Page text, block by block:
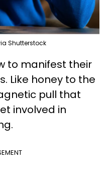
Shutterstock
to manifest their
Like honey to the
pull that
involved in